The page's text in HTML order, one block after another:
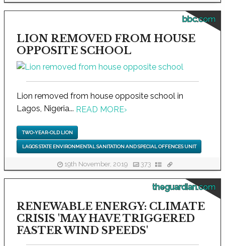
bbc.com
LION REMOVED FROM HOUSE
OPPOSITE SCHOOL
Lion removed from house opposite school in
Lagos, Nigeria... READ MORE›
TWO-YEAR-OLD LION
LAGOS STATE ENVIRONMENTAL SANITATION AND SPECIAL OFFENCES UNIT
19th November, 2019 373
theguardian.com
RENEWABLE ENERGY: CLIMATE
CRISIS 'MAY HAVE TRIGGERED
FASTER WIND SPEEDS'